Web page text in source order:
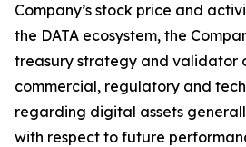
Company’s stock price and
the DATA ecosystem, the
treasury strategy and validator
commercial, regulatory and
regarding digital assets
with respect to future